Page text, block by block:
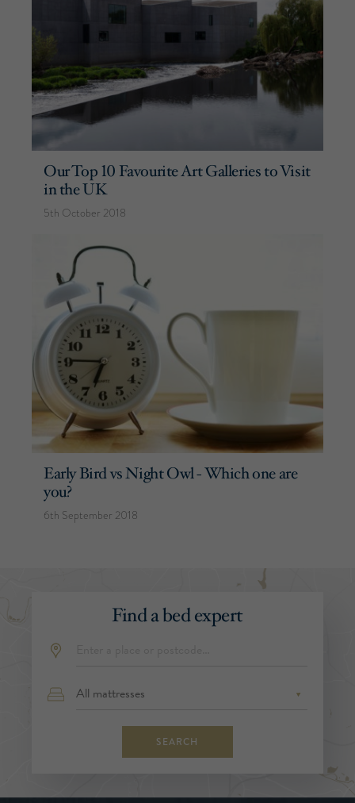
Our Top 10 Favourite Art Galleries to Visit
in the UK
5th October 2018
Early Bird vs Night Owl - Which one are
you?
6th September 2018
Find a bed expert
SEARCH